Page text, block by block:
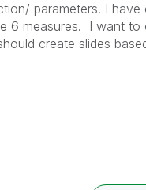
parameters. I have
6 measures. I want to
create slides